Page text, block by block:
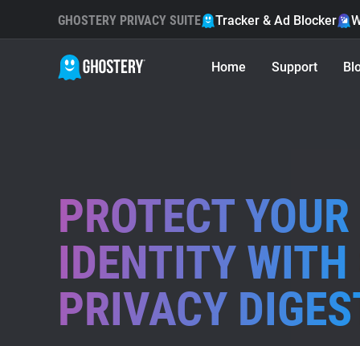
GHOSTERY PRIVACY SUITE Tracker & Ad Blocker
Home Support
PROTECT
IDENTITY WITH
PRIVACY